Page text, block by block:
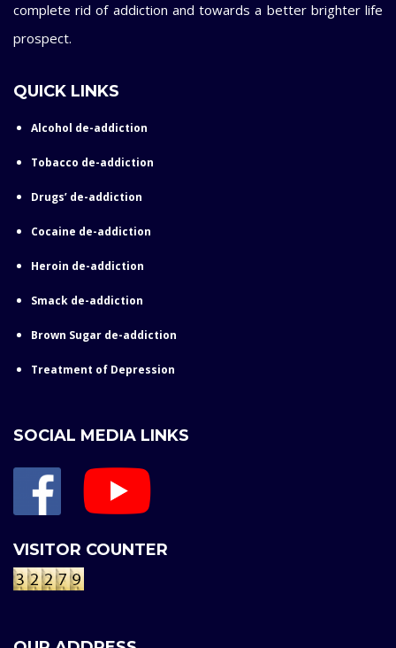
complete rid of addiction and towards a better brighter life
prospect.
QUICK LINKS
Alcohol de-addiction
Tobacco de-addiction
Drugs’ de-addiction
Cocaine de-addiction
Heroin de-addiction
Smack de-addiction
Brown Sugar de-addiction
Treatment of Depression
SOCIAL MEDIA LINKS
VISITOR COUNTER